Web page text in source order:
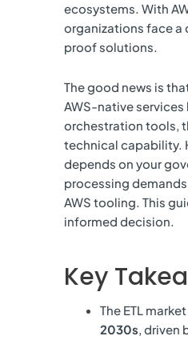
ecosystems. With
organizations face a
proof solutions.
The good news is
AWS-native
orchestration tools,
technical capability.
depends on your
processing
AWS tooling. This
informed decision.
Key
The ETL
2030s, driven